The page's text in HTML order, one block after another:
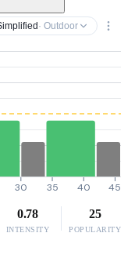
· Outdoor
30 35 40 45
0.78
INTENSITY
25
POPULARITY